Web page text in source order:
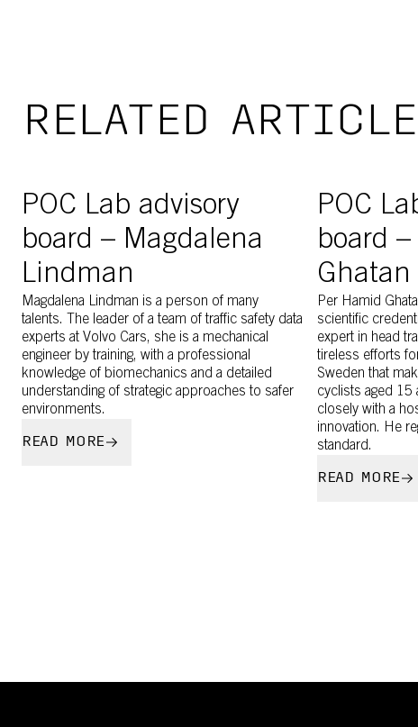
RELATED
POC Lab advisory
board – Magdalena
Lindman
Magdalena Lindman is a person of many
talents. The leader of a team of traffic safety data
experts at Volvo Cars, she is a mechanical
engineer by training, with a professional
knowledge of biomechanics and a detailed
understanding of strategic approaches to safer
environments.
READ MORE
Image of
POC
board
Ghatan
Per Hamid
scientific
expert in head
tireless efforts
Sweden that
cyclists aged 15
closely with a
innovation. He
standard.
READ MORE